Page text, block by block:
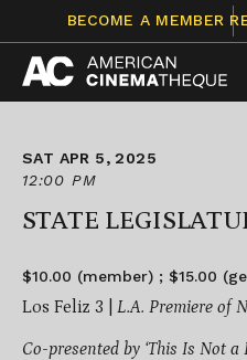
content
BECOME A MEMBER
SAT APR 5, 2025
12:00 PM
STATE
$10.00 (member) ; $15.00
Los Feliz 3 | L.A. Premiere of
Co-presented by ‘This Is Not a